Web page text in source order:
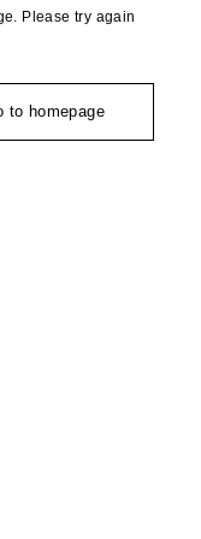
Please try again
to homepage